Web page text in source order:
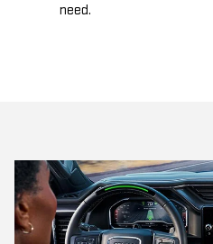
need.